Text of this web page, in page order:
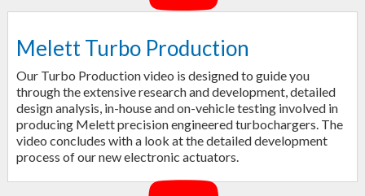
Melett Turbo Production
Our Turbo Production video is designed to guide you
through the extensive research and development, detailed
design analysis, in-house and on-vehicle testing involved in
producing Melett precision engineered turbochargers. The
video concludes with a look at the detailed development
process of our new electronic actuators.